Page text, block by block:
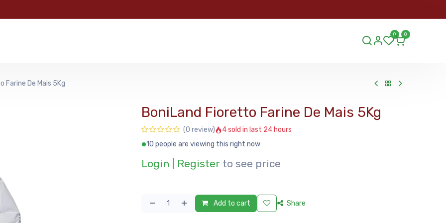
0 0
Farine De Mais 5Kg
BoniLand Fioretto Farine De Mais 5Kg
(0 review)
4 sold in last 24 hours
10 people are viewing this right now
Login Register to see price
Add to cart Share